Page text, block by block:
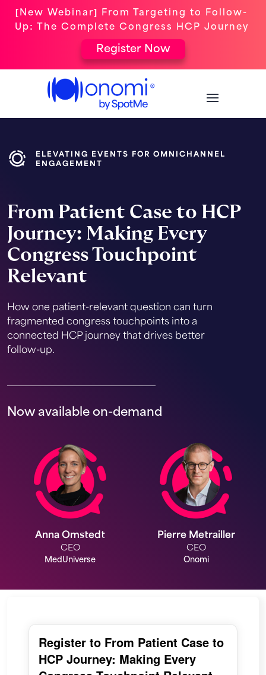
[New Webinar] From Targeting to Follow-
Up: The Complete Congress HCP Journey
Register Now
ELEVATING EVENTS FOR OMNICHANNEL
ENGAGEMENT
From Patient Case to HCP
Journey: Making Every
Congress Touchpoint
Relevant
How one patient-relevant question can turn
fragmented congress touchpoints into a
connected HCP journey that drives better
follow-up.
Now available on-demand
Anna Omstedt
CEO
MedUniverse
Pierre Metrailler
CEO
Onomi